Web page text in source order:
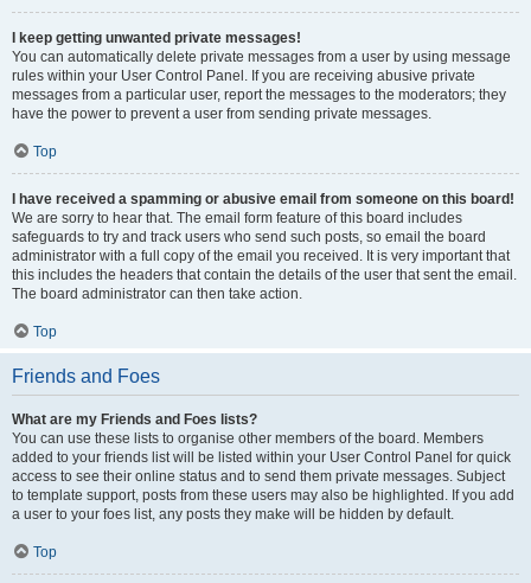
I keep getting unwanted private messages!
You can automatically delete private messages from a user by using message
rules within your User Control Panel. If you are receiving abusive private
messages from a particular user, report the messages to the moderators; they
have the power to prevent a user from sending private messages.
Top
I have received a spamming or abusive email from someone on this board!
We are sorry to hear that. The email form feature of this board includes
safeguards to try and track users who send such posts, so email the board
administrator with a full copy of the email you received. It is very important that
this includes the headers that contain the details of the user that sent the email.
The board administrator can then take action.
Top
Friends and Foes
What are my Friends and Foes lists?
You can use these lists to organise other members of the board. Members
added to your friends list will be listed within your User Control Panel for quick
access to see their online status and to send them private messages. Subject
to template support, posts from these users may also be highlighted. If you add
a user to your foes list, any posts they make will be hidden by default.
Top